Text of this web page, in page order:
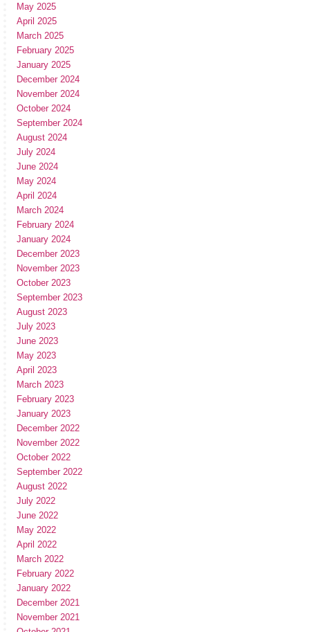
May 2025
April 2025
March 2025
February 2025
January 2025
December 2024
November 2024
October 2024
September 2024
August 2024
July 2024
June 2024
May 2024
April 2024
March 2024
February 2024
January 2024
December 2023
November 2023
October 2023
September 2023
August 2023
July 2023
June 2023
May 2023
April 2023
March 2023
February 2023
January 2023
December 2022
November 2022
October 2022
September 2022
August 2022
July 2022
June 2022
May 2022
April 2022
March 2022
February 2022
January 2022
December 2021
November 2021